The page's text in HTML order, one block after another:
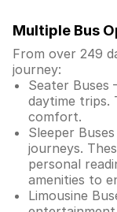
Multiple Bus
From over 249
journey:
Seater
daytime trips.
comfort.
Sleeper
journeys.
personal
amenities to
Limousine